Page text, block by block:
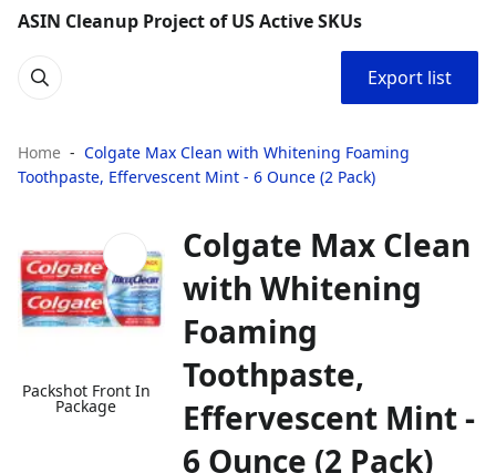
ASIN Cleanup Project of US Active SKUs
Export list
Home
Colgate Max Clean with Whitening Foaming
Toothpaste, Effervescent Mint - 6 Ounce (2 Pack)
Packshot Front In
Package
Colgate Max Clean
with Whitening
Foaming
Toothpaste,
Effervescent Mint -
6 Ounce (2 Pack)